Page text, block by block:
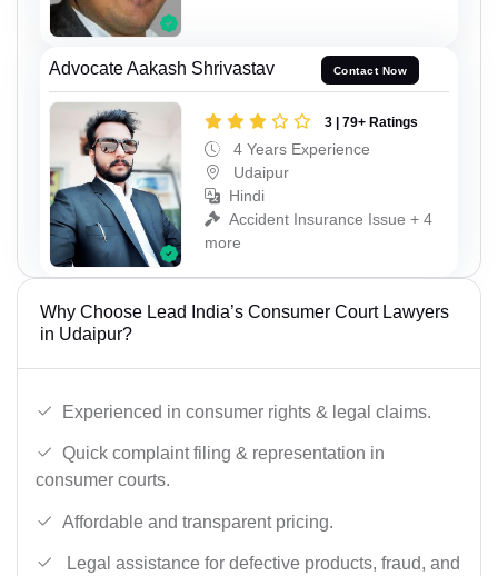
Advocate Aakash Shrivastav Contact Now
3 | 79+ Ratings
4 Years Experience
Udaipur
Hindi
Accident Insurance Issue + 4
more
Why Choose Lead India’s Consumer Court Lawyers
in Udaipur?
Experienced in consumer rights & legal claims.
Quick complaint filing & representation in
consumer courts.
Affordable and transparent pricing.
Legal assistance for defective products, fraud, and